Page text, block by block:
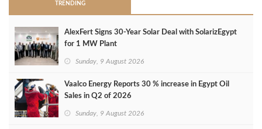
TRENDING
AlexFert Signs 30‑Year Solar Deal with SolarizEgypt
for 1 MW Plant
Sunday, 9 August 2026
Vaalco Energy Reports 30 % increase in Egypt Oil
Sales in Q2 of 2026
Sunday, 9 August 2026